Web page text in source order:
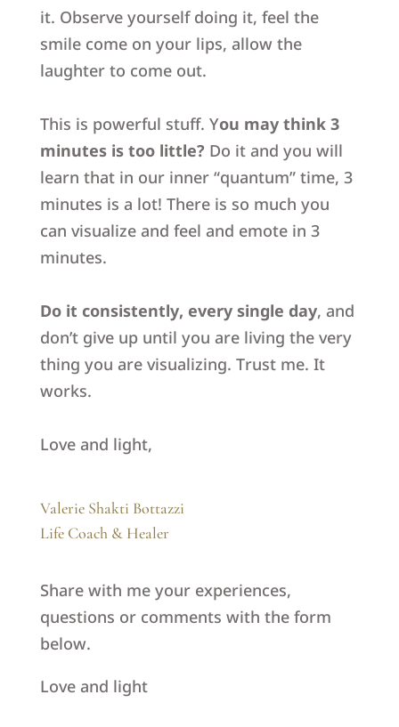
it. Observe yourself doing it, feel the
smile come on your lips, allow the
laughter to come out.
This is powerful stuff. You may think 3
minutes is too little? Do it and you will
learn that in our inner “quantum” time, 3
minutes is a lot! There is so much you
can visualize and feel and emote in 3
minutes.
Do it consistently, every single day, and
don’t give up until you are living the very
thing you are visualizing. Trust me. It
works.
Love and light,
Valerie Shakti Bottazzi
Life Coach & Healer
Share with me your experiences,
questions or comments with the form
below.
Love and light